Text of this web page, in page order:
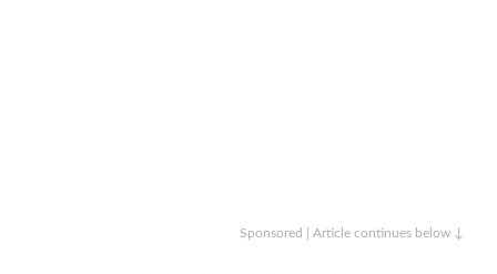
Sponsored | Article continues below ↓